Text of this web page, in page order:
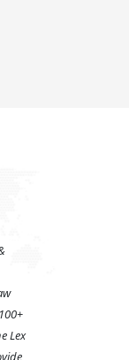
Lex